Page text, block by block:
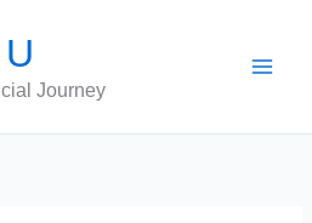
Journey